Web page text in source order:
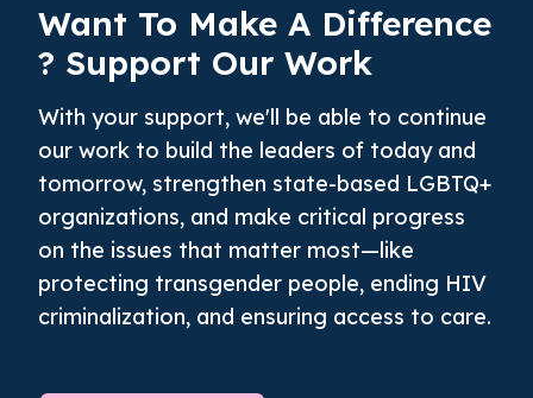
Want To Make A Difference
? Support Our Work
With your support, we'll be able to continue
our work to build the leaders of today and
tomorrow, strengthen state-based LGBTQ+
organizations, and make critical progress
on the issues that matter most—like
protecting transgender people, ending HIV
criminalization, and ensuring access to care.